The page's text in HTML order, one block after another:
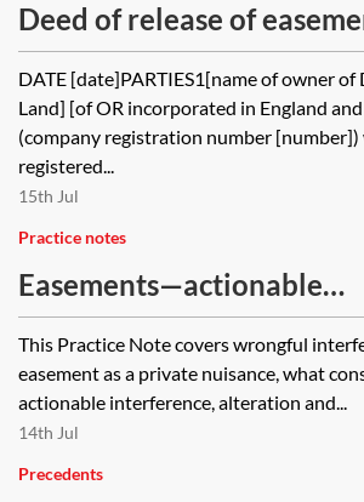
Deed of release of
DATE [date]PARTIES1[name of owner
Land] [of OR incorporated in England
(company registration number [number])
registered...
15th Jul
Practice notes
Easements—actionable
interference
This Practice Note covers wrongful
easement as a private nuisance, what
actionable interference, alteration and...
14th Jul
Precedents